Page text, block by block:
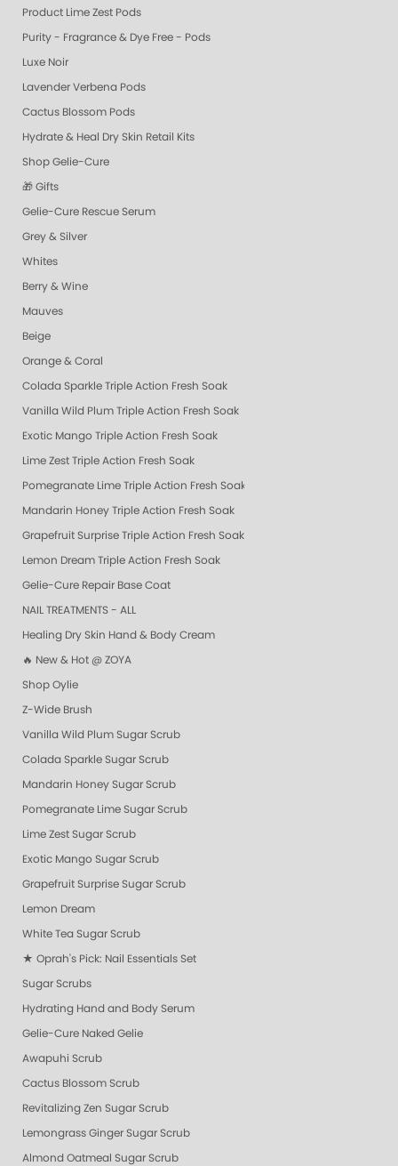
Product Lime Zest Pods
Purity - Fragrance & Dye Free - Pods
Luxe Noir
Lavender Verbena Pods
Cactus Blossom Pods
Hydrate & Heal Dry Skin Retail Kits
Shop Gelie-Cure
🎁 Gifts
Gelie-Cure Rescue Serum
Grey & Silver
Whites
Berry & Wine
Mauves
Beige
Orange & Coral
Colada Sparkle Triple Action Fresh Soak
Vanilla Wild Plum Triple Action Fresh Soak
Exotic Mango Triple Action Fresh Soak
Lime Zest Triple Action Fresh Soak
Pomegranate Lime Triple Action Fresh Soak
Mandarin Honey Triple Action Fresh Soak
Grapefruit Surprise Triple Action Fresh Soak
Lemon Dream Triple Action Fresh Soak
Gelie-Cure Repair Base Coat
NAIL TREATMENTS - ALL
Healing Dry Skin Hand & Body Cream
🔥 New & Hot @ ZOYA
Shop Oylie
Z-Wide Brush
Vanilla Wild Plum Sugar Scrub
Colada Sparkle Sugar Scrub
Mandarin Honey Sugar Scrub
Pomegranate Lime Sugar Scrub
Lime Zest Sugar Scrub
Exotic Mango Sugar Scrub
Grapefruit Surprise Sugar Scrub
Lemon Dream
White Tea Sugar Scrub
★ Oprah's Pick: Nail Essentials Set
Sugar Scrubs
Hydrating Hand and Body Serum
Gelie-Cure Naked Gelie
Awapuhi Scrub
Cactus Blossom Scrub
Revitalizing Zen Sugar Scrub
Lemongrass Ginger Sugar Scrub
Almond Oatmeal Sugar Scrub